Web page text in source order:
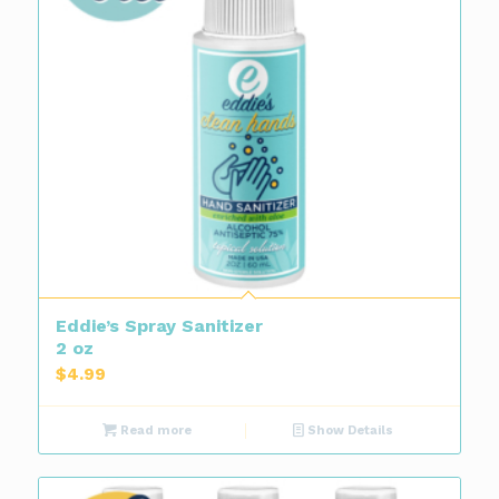
Eddie’s Spray Sanitizer
2 oz
$4.99
Read more Show Details